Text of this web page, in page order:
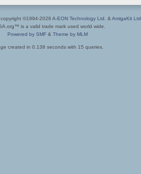
©1994-2026 A-EON Technology Ltd. & AmigaKit Ltd.
is a valid trade mark used world wide.
Powered by SMF& Theme by MLM
created in 0.138 seconds with 15 queries.